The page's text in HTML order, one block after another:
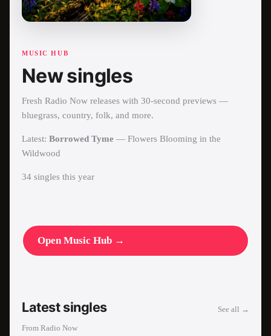
MUSIC HUB
New singles
Fresh Radio Now releases with 30-second previews —
bluegrass, country, folk, and more.
Latest: Borrowed Tyme — Flowers Blooming in the
Wildwood
34 singles this year
Open Music Hub →
Latest singles
From Radio Now
See all →